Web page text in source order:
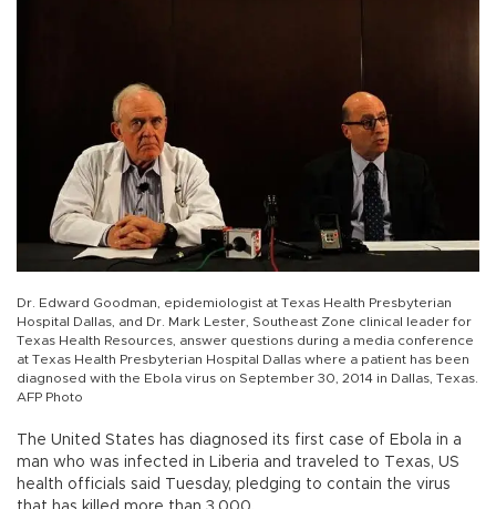
Dr. Edward Goodman, epidemiologist at Texas Health Presbyterian
Hospital Dallas, and Dr. Mark Lester, Southeast Zone clinical leader for
Texas Health Resources, answer questions during a media conference
at Texas Health Presbyterian Hospital Dallas where a patient has been
diagnosed with the Ebola virus on September 30, 2014 in Dallas, Texas.
AFP Photo
The United States has diagnosed its first case of Ebola in a
man who was infected in Liberia and traveled to Texas, US
health officials said Tuesday, pledging to contain the virus